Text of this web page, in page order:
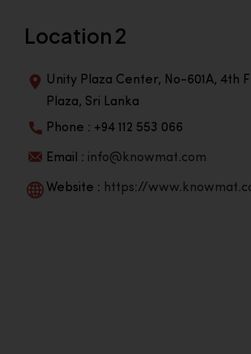
Location 2
Unity Plaza Center, No-601A, 4th
Plaza, Sri Lanka
Phone : +94 112 553 066
Email : info@knowmat.com
Website : https://